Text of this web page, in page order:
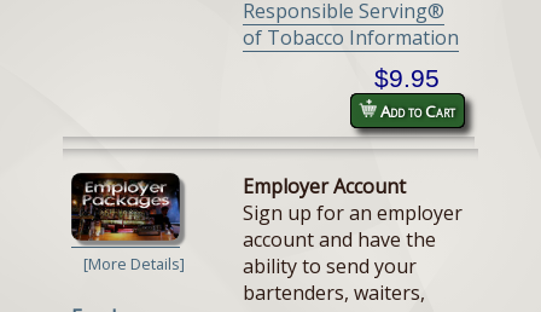
Responsible Serving®
of Tobacco Information
$9.95
Add to Cart
[More Details]
Employer Account
Sign up for an employer
account and have the
ability to send your
bartenders, waiters,